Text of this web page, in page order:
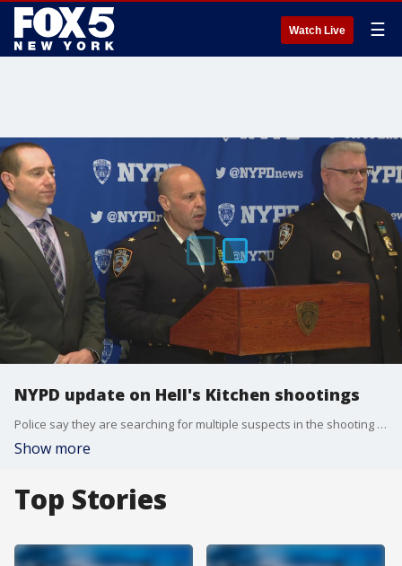
Watch Live ☰
NYPD update on Hell's Kitchen shootings
Police say they are searching for multiple suspects in the shooting deaths of two men in Hell's Kitchen.
Show more
Top Stories